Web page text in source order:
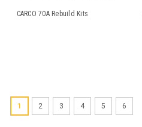
CARCO 70A Rebuild Kits
1 2 3 4 5 6